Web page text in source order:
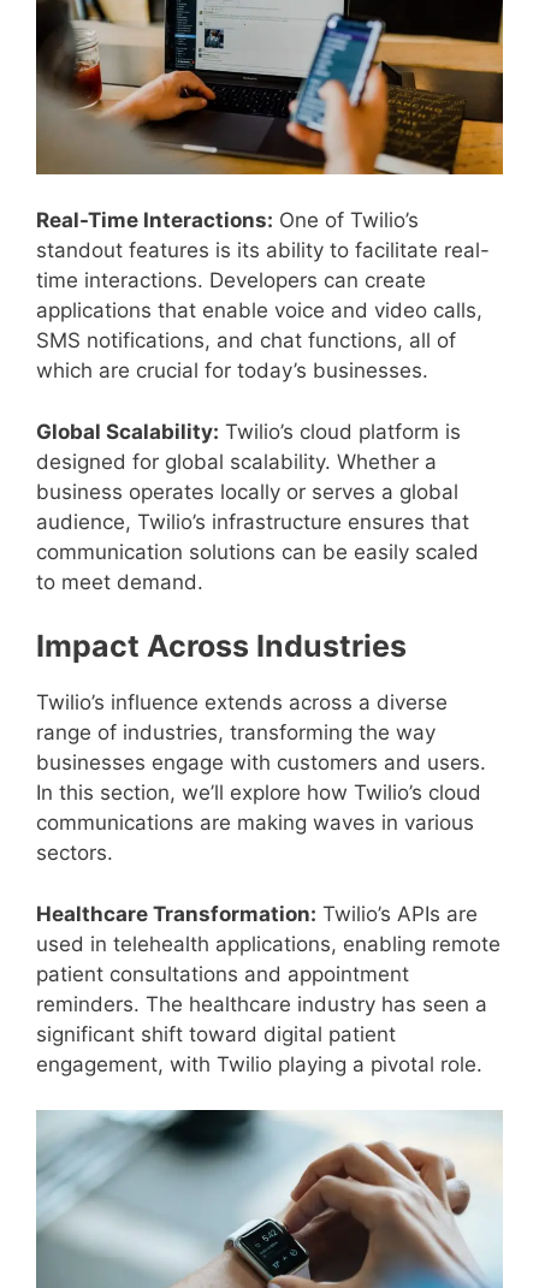
Real-Time Interactions: One of Twilio’s
standout features is its ability to facilitate real-
time interactions. Developers can create
applications that enable voice and video calls,
SMS notifications, and chat functions, all of
which are crucial for today’s businesses.
Global Scalability: Twilio’s cloud platform is
designed for global scalability. Whether a
business operates locally or serves a global
audience, Twilio’s infrastructure ensures that
communication solutions can be easily scaled
to meet demand.
Impact Across Industries
Twilio’s influence extends across a diverse
range of industries, transforming the way
businesses engage with customers and users.
In this section, we’ll explore how Twilio’s cloud
communications are making waves in various
sectors.
Healthcare Transformation: Twilio’s APIs are
used in telehealth applications, enabling remote
patient consultations and appointment
reminders. The healthcare industry has seen a
significant shift toward digital patient
engagement, with Twilio playing a pivotal role.